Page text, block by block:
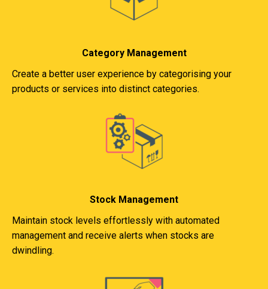
Category Management
Create a better user experience by categorising your
products or services into distinct categories.
Stock Management
Maintain stock levels effortlessly with automated
management and receive alerts when stocks are
dwindling.